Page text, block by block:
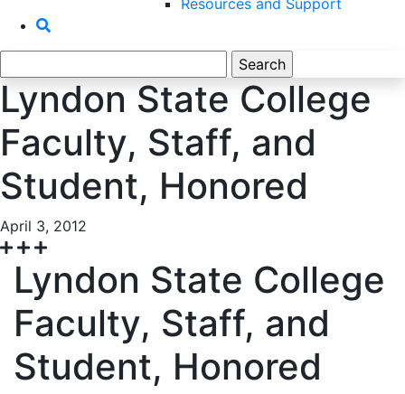
Resources and Support
for:
Lyndon State College
Faculty, Staff, and
Student, Honored
April 3, 2012
Lyndon State College
Faculty, Staff, and
Student, Honored